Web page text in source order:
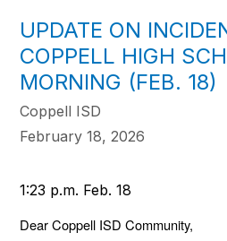
UPDATE ON
COPPELL HIGH
MORNING (FEB. 18)
Coppell ISD
February 18, 2026
1:23 p.m. Feb. 18
Dear Coppell ISD Community,